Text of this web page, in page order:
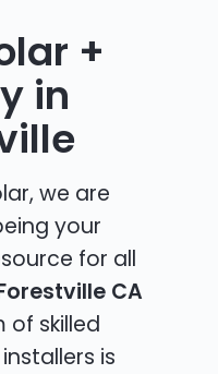
+
in
we are
your
for all
CA
of skilled
is